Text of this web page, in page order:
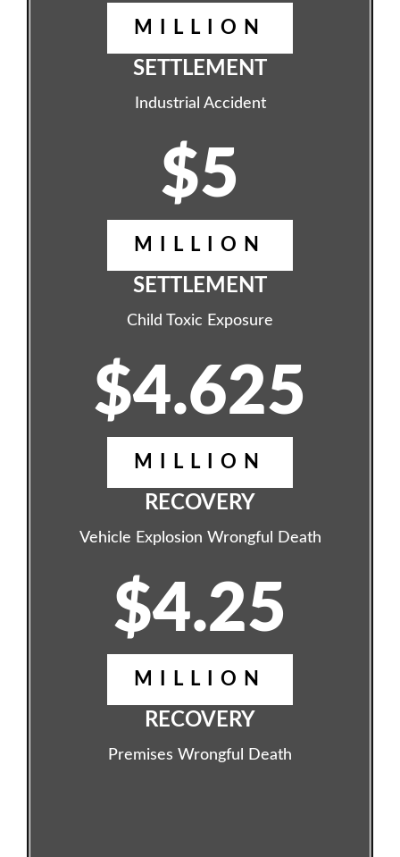
MILLION
SETTLEMENT
Industrial Accident
$5
MILLION
SETTLEMENT
Child Toxic Exposure
$4.625
MILLION
RECOVERY
Vehicle Explosion Wrongful Death
$4.25
MILLION
RECOVERY
Premises Wrongful Death